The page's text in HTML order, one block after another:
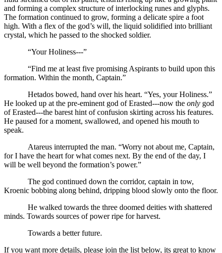
and forming a complex structure of interlocking runes and glyphs.
The formation continued to grow, forming a delicate spire a foot
high. With a flex of the god’s will, the liquid solidified into brilliant
crystal, which he passed to the shocked soldier.
“Your Holiness---”
“Find me at least five promising Aspirants to build upon this
formation. Within the month, Captain.”
Hetados bowed, hand over his heart. “Yes, your Holiness.”
He looked up at the pre-eminent god of Erasted---now the only god
of Erasted---the barest hint of confusion skirting across his features.
He paused for a moment, swallowed, and opened his mouth to
speak.
Atareus interrupted the man. “Worry not about me, Captain,
for I have the heart for what comes next. By the end of the day, I
will be well beyond the formation’s power.”
The god continued down the corridor, captain in tow,
Kroenic bobbing along behind, dripping blood slowly onto the floor.
He walked towards the three doomed deities with shattered
minds. Towards sources of power ripe for harvest.
Towards a better future.
If you want more details, please join the list below, its great to know